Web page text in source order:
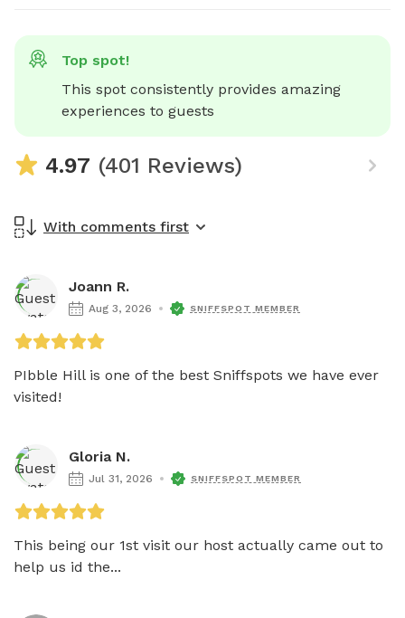
Top spot!
This spot consistently provides amazing
experiences to guests
4.97 (401 Reviews)
With comments first
Joann R.
Aug 3, 2026 SNIFFSPOT MEMBER
PIbble Hill is one of the best Sniffspots we have ever
visited!
Gloria N.
Jul 31, 2026 SNIFFSPOT MEMBER
This being our 1st visit our host actually came out to
help us id the...